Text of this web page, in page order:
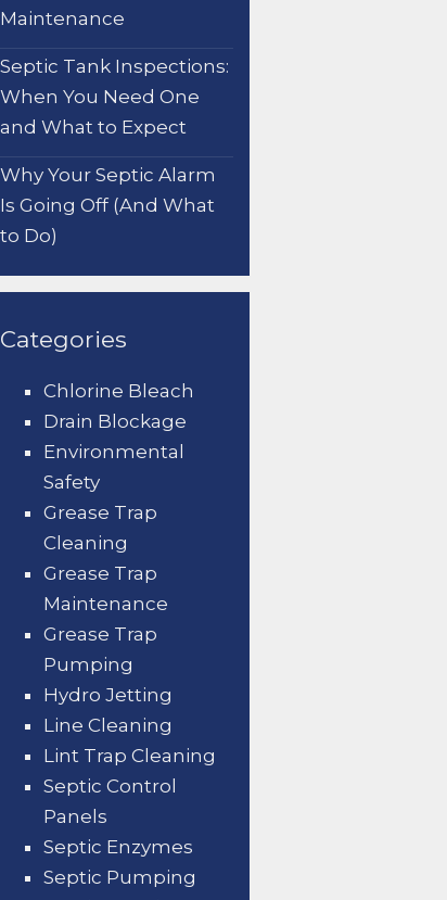
Maintenance
Septic Tank Inspections:
When You Need One
and What to Expect
Why Your Septic Alarm
Is Going Off (And What
to Do)
Categories
Chlorine Bleach
Drain Blockage
Environmental
Safety
Grease Trap
Cleaning
Grease Trap
Maintenance
Grease Trap
Pumping
Hydro Jetting
Line Cleaning
Lint Trap Cleaning
Septic Control
Panels
Septic Enzymes
Septic Pumping